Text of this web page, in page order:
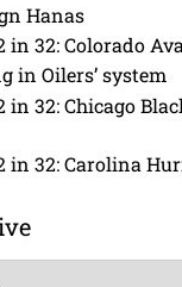
Hanas
in 32: Colorado
in Oilers’ system
in 32: Chicago
in 32: Carolina